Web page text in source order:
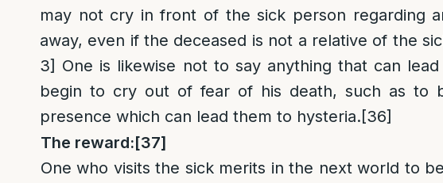
may not cry in front of the sick person regarding
away, even if the deceased is not a relative of the
3] One is likewise not to say anything that can
begin to cry out of fear of his death, such as to
presence which can lead them to hysteria.[36]
The reward:[37]
One who visits the sick merits in the next world to